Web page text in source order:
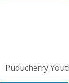
Puducherry